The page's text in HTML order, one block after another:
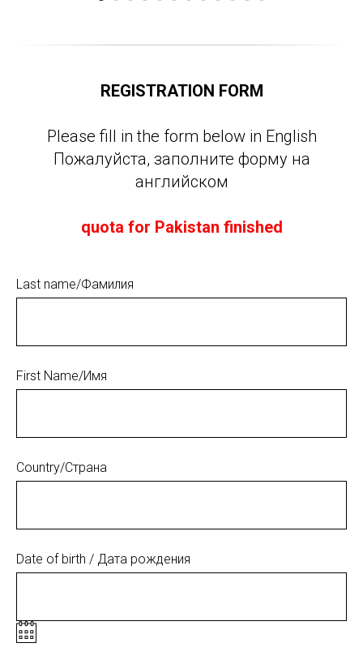
REGISTRATION FORM
Please fill in the form below in English
Пожалуйста, заполните форму на
английском
quota for Pakistan finished
Last name/Фамилия
First Name/Имя
Country/Страна
Date of birth / Дата рождения